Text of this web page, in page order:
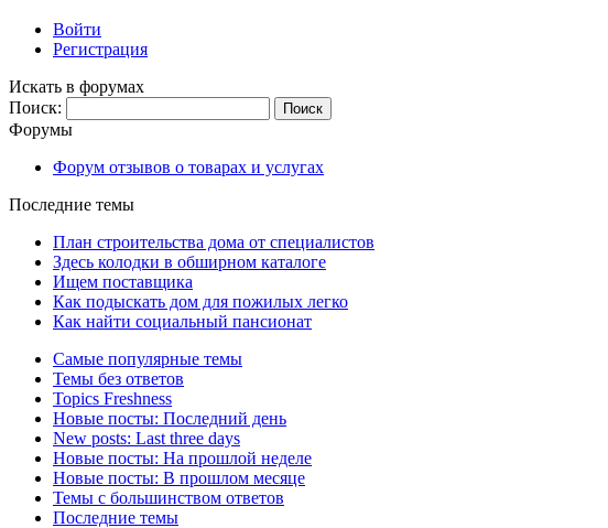
Войти
Регистрация
Искать в форумах
Поиск:
Форумы
Форум отзывов о товарах и услугах
Последние темы
План строительства дома от специалистов
Здесь колодки в обширном каталоге
Ищем поставщика
Как подыскать дом для пожилых легко
Как найти социальный пансионат
Самые популярные темы
Темы без ответов
Topics Freshness
Новые посты: Последний день
New posts: Last three days
Новые посты: На прошлой неделе
Новые посты: В прошлом месяце
Темы с большинством ответов
Последние темы